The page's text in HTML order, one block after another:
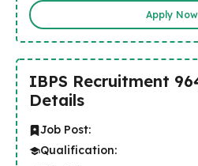
Apply Now
IBPS Recruitment
Details
Job Post:
Qualification: